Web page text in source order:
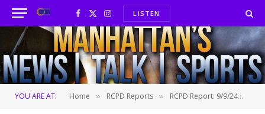
Facebook
X
(Twitter)
InstagramLISTEN
YOU ARE AT: Home » RCPD Reports » RCPD Report: 9/9/24